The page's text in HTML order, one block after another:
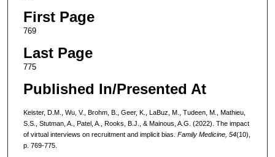
First Page
769
Last Page
775
Published In/Presented At
Keister, D.M., Wu, V., Brohm, B., Geer, K., LaBuz, M., Tudeen, M., Mathieu,
S.S., Stutman, A., Patel, A., Rooks, B.J., & Mainous, A.G. (2022). The impact
of virtual interviews on recruitment and implicit bias. Family Medicine, 54(10),
p. 769-775.